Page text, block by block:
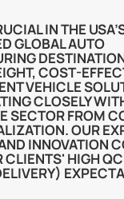
IN THE
GLOBAL AUTO
COST-
VEHICLE
CLOSELY
SECTOR FROM
OUR
INNOVATION
CLIENTS' HIGH